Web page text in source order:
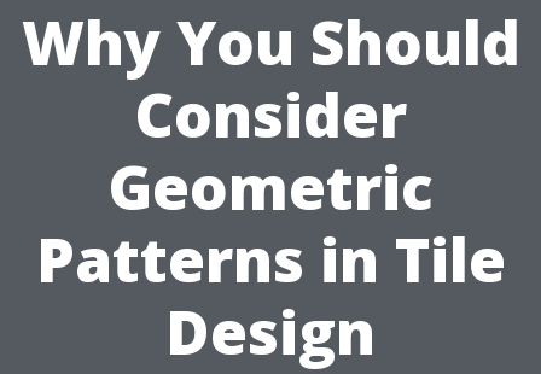
Why You Should
Consider
Geometric
Patterns in Tile
Design